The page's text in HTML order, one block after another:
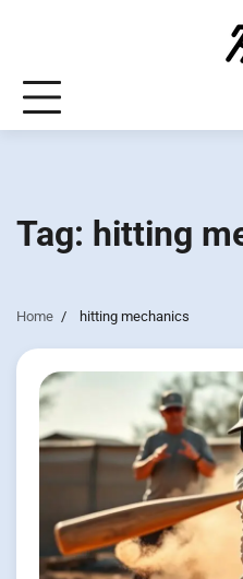
Tag: hitting
Home hitting mechanics